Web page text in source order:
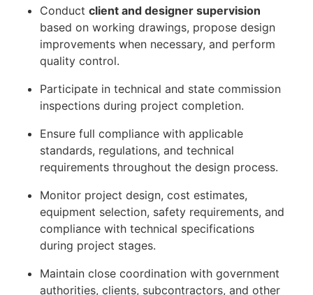
Conduct client and designer supervision
based on working drawings, propose design
improvements when necessary, and perform
quality control.
Participate in technical and state commission
inspections during project completion.
Ensure full compliance with applicable
standards, regulations, and technical
requirements throughout the design process.
Monitor project design, cost estimates,
equipment selection, safety requirements, and
compliance with technical specifications
during project stages.
Maintain close coordination with government
authorities, clients, subcontractors, and other